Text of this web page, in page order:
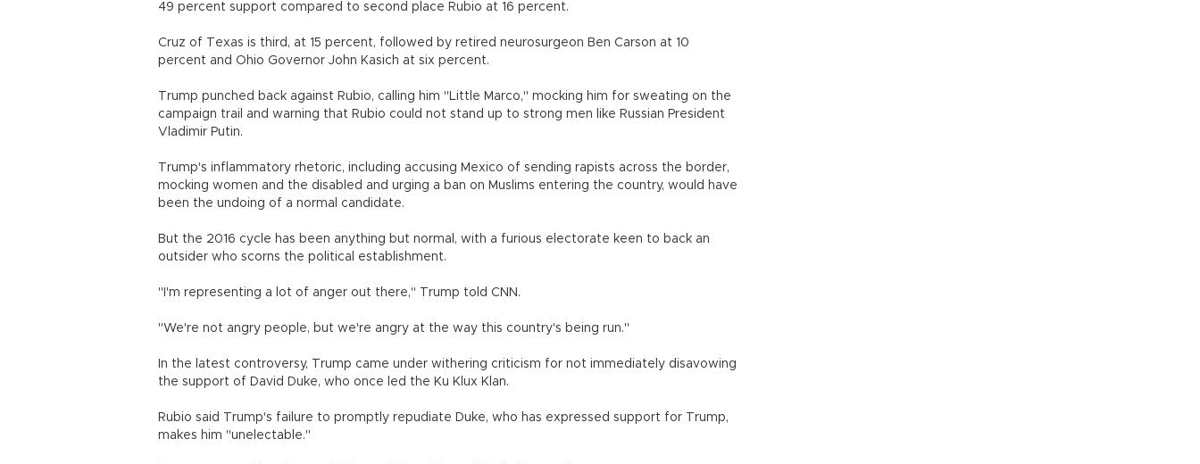
49 percent support compared to second place Rubio at 16 percent.
Cruz of Texas is third, at 15 percent, followed by retired neurosurgeon Ben Carson at 10
percent and Ohio Governor John Kasich at six percent.
Trump punched back against Rubio, calling him "Little Marco," mocking him for sweating on the
campaign trail and warning that Rubio could not stand up to strong men like Russian President
Vladimir Putin.
Trump's inflammatory rhetoric, including accusing Mexico of sending rapists across the border,
mocking women and the disabled and urging a ban on Muslims entering the country, would have
been the undoing of a normal candidate.
But the 2016 cycle has been anything but normal, with a furious electorate keen to back an
outsider who scorns the political establishment.
"I'm representing a lot of anger out there," Trump told CNN.
"We're not angry people, but we're angry at the way this country's being run."
In the latest controversy, Trump came under withering criticism for not immediately disavowing
the support of David Duke, who once led the Ku Klux Klan.
Rubio said Trump's failure to promptly repudiate Duke, who has expressed support for Trump,
makes him "unelectable."